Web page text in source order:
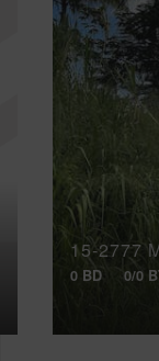
15-2777
0 BD 0/0